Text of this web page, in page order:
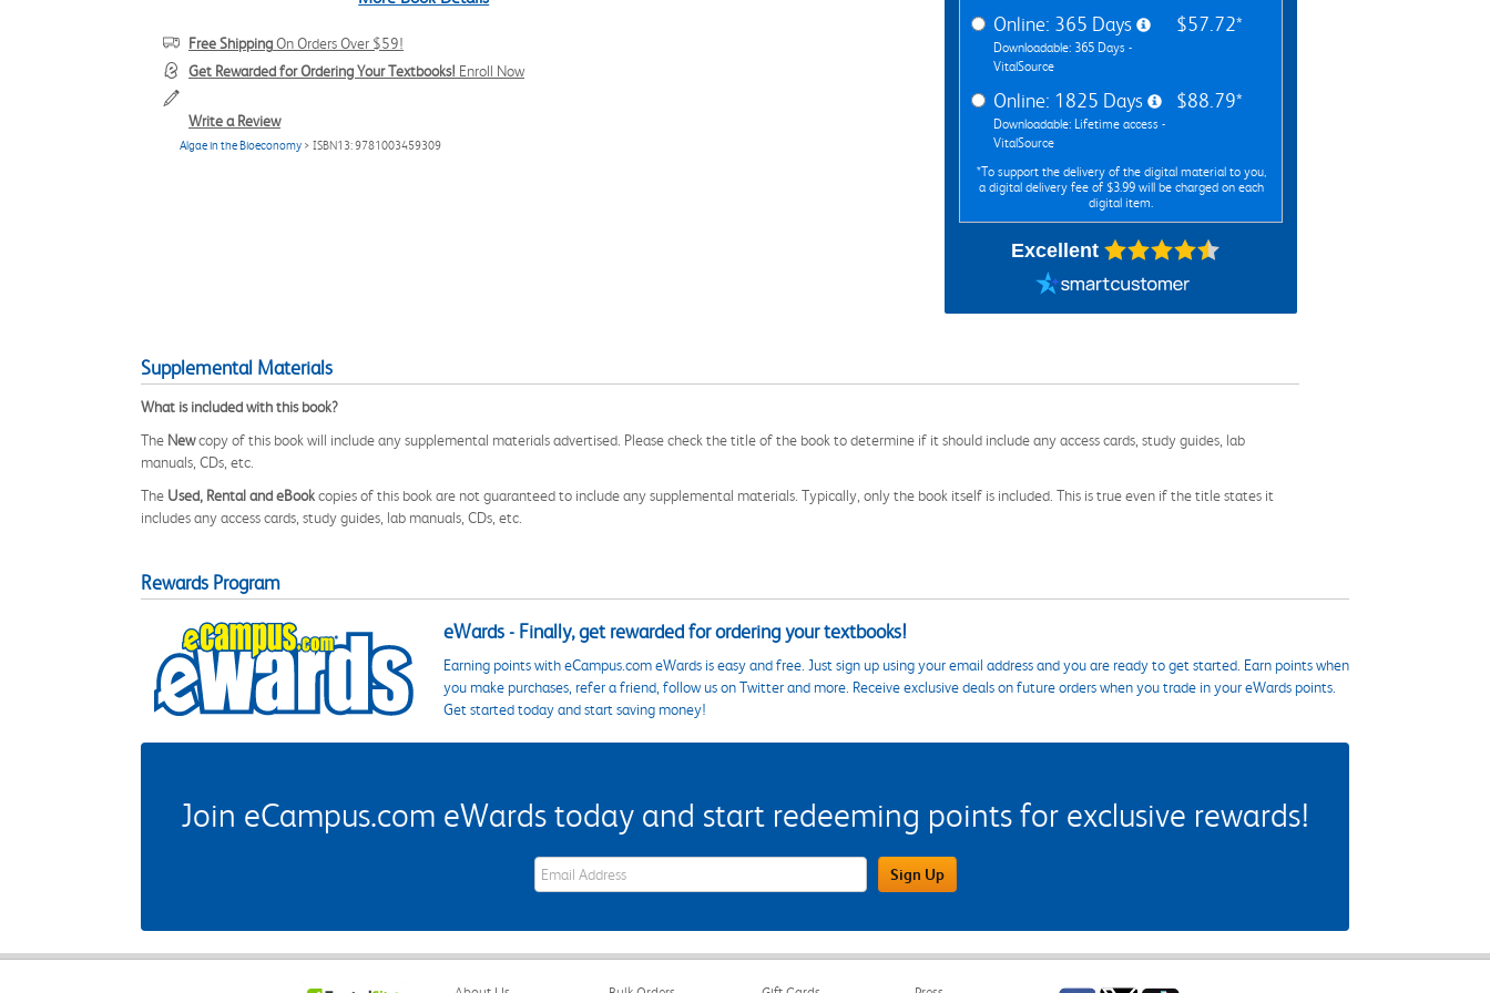
Free ShippingOn Orders Over $59!
Get Rewarded for Ordering Your Textbooks! Enroll Now
Write a Review
Algae in the Bioeconomy > ISBN13: 9781003459309
Online: 365 Days
Downloadable: 365 Days -
VitalSource
$57.72*
Online: 1825 Days
Downloadable: Lifetime access -
VitalSource
$88.79*
*To support the delivery of the digital material to you,
a digital delivery fee of $3.99 will be charged on each
digital item.
Excellent
Supplemental Materials
What is included with this book?
The Newcopy of this book will include any supplemental materials advertised. Please check the title of the book to determine if it should include any access cards, study guides, lab
manuals, CDs, etc.
The Used, Rental and eBookcopies of this book are not guaranteed to include any supplemental materials. Typically, only the book itself is included. This is true even if the title states it
includes any access cards, study guides, lab manuals, CDs, etc.
Rewards Program
eWards - Finally, get rewarded for ordering your textbooks!
Earning points with eCampus.com eWards is easy and free. Just sign up using your email address and you are ready to get started. Earn points when
you make purchases, refer a friend, follow us on Twitter and more. Receive exclusive deals on future orders when you trade in your eWards points.
Get started today and start saving money!
Join eCampus.com eWards today and start redeeming points for exclusive rewards!
eWards Sign Up Email Address Field Sign Up